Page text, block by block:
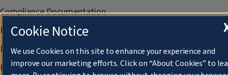
Compliance Documentation
FCC Public Files
Management
Privacy Notice
Cookie Notice
We use Cookies on this site to enhance your experience and
improve our marketing efforts. Click on “About Cookies” to